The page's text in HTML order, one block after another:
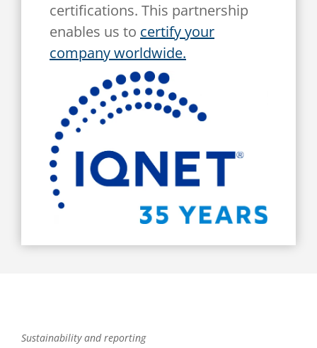
certifications. This partnership
enables us to certify your
company worldwide.
Sustainability and reporting